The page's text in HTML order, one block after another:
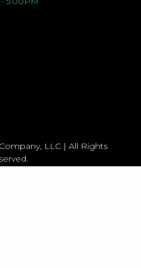
LLC | All Rights